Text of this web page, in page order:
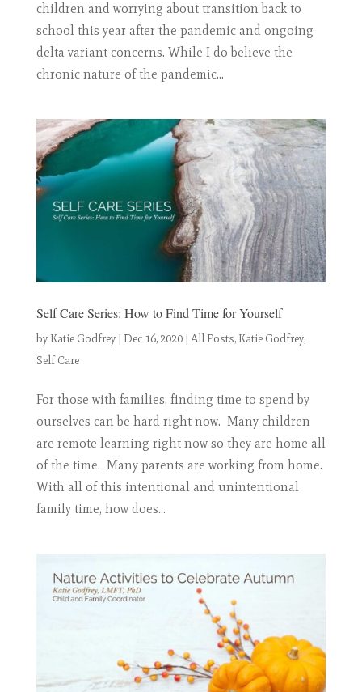
children and worrying about transition back to
school this year after the pandemic and ongoing
delta variant concerns. While I do believe the
chronic nature of the pandemic...
Self Care Series: How to Find Time for Yourself
by Katie Godfrey| Dec 16, 2020| All Posts, Katie Godfrey,
Self Care
For those with families, finding time to spend by
ourselves can be hard right now. Many children
are remote learning right now so they are home all
of the time. Many parents are working from home.
With all of this intentional and unintentional
family time, how does...